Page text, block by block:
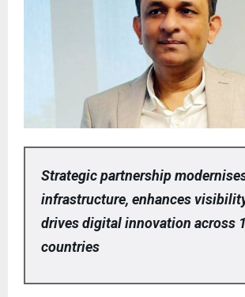
Strategic partnership
infrastructure, enhances
drives digital innovation across
countries